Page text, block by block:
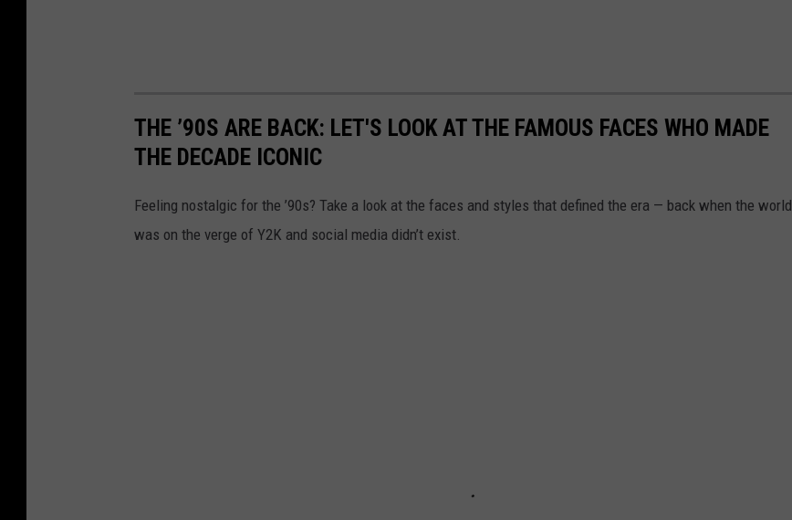
THE ’90S ARE BACK: LET'S LOOK AT THE FAMOUS FACES WHO MADE
THE DECADE ICONIC
Feeling nostalgic for the ’90s? Take a look at the faces and styles that defined the era — back when the world
was on the verge of Y2K and social media didn’t exist.